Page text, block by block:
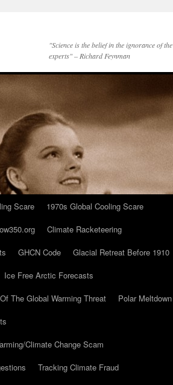
"Science is the belief in the ignorance of the
experts" – Richard Feynman
Scare
1970s Global Cooling Scare
Climate Racketeering
GHCN Code
Glacial Retreat Before 1910
Ice Free Arctic Forecasts
The Global Warming Threat
Polar Meltdown
Climate Change Scam
Tracking Climate Fraud